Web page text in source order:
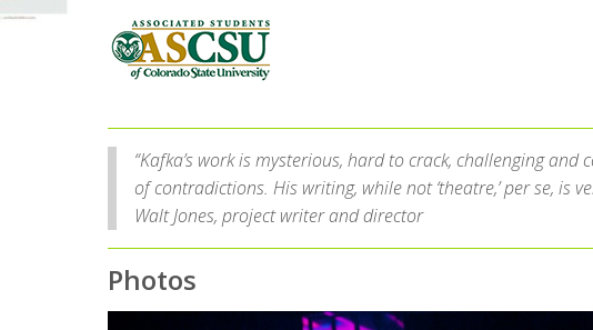
“Kafka’s work is mysterious, hard to crack, challenging and
of contradictions. His writing, while not ‘theatre,’ per se, is
Walt Jones, project writer and director
Photos